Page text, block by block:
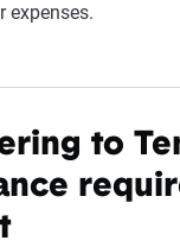
expenses.
to